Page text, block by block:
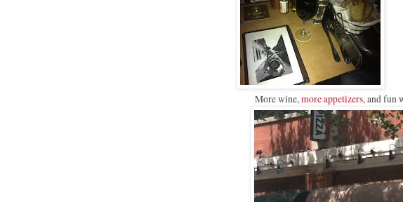
More wine,more appetizers, and fun